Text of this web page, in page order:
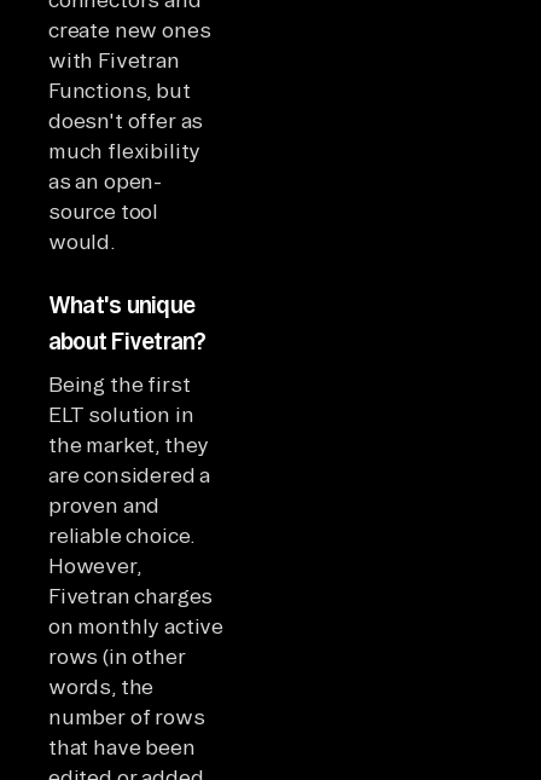
create new ones
with Fivetran
Functions, but
doesn't offer as
much flexibility
as an open-
source tool
would.
What's unique
about Fivetran?
Being the first
ELT solution in
the market, they
are considered a
proven and
reliable choice.
However,
Fivetran charges
on monthly active
rows (in other
words, the
number of rows
that have been